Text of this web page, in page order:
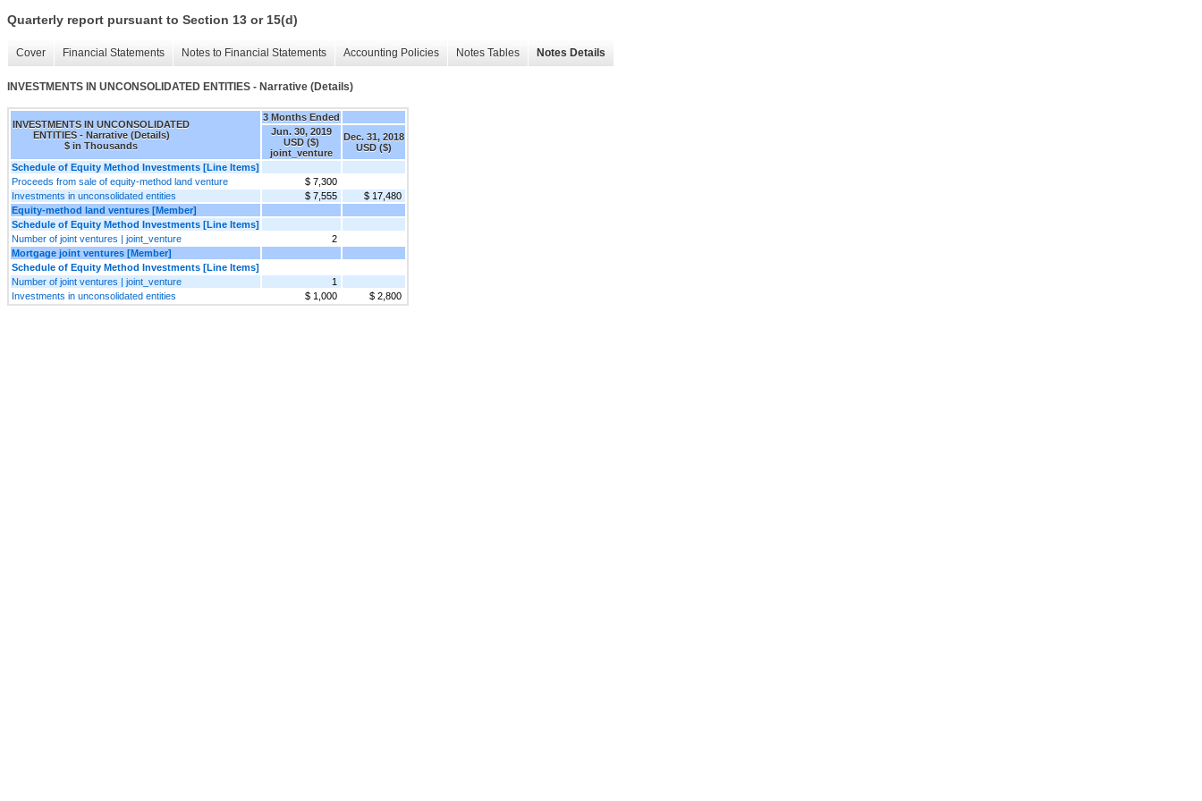
Quarterly report pursuant to Section 13 or 15(d)
Cover Financial Statements Notes to Financial Statements Accounting Policies Notes Tables Notes Details
INVESTMENTS IN UNCONSOLIDATED ENTITIES - Narrative (Details)
INVESTMENTS IN UNCONSOLIDATED
ENTITIES - Narrative (Details)
$ in Thousands
3 Months Ended
Jun. 30, 2019
USD ($)
joint_venture
Dec. 31, 2018
USD ($)
Schedule of Equity Method Investments [Line Items]
Proceeds from sale of equity-method land venture
$ 7,300
Investments in unconsolidated entities
$ 7,555
$ 17,480
Equity-method land ventures [Member]
Schedule of Equity Method Investments [Line Items]
Number of joint ventures | joint_venture
2
Mortgage joint ventures [Member]
Schedule of Equity Method Investments [Line Items]
Number of joint ventures | joint_venture
1
Investments in unconsolidated entities
$ 1,000 $ 2,800